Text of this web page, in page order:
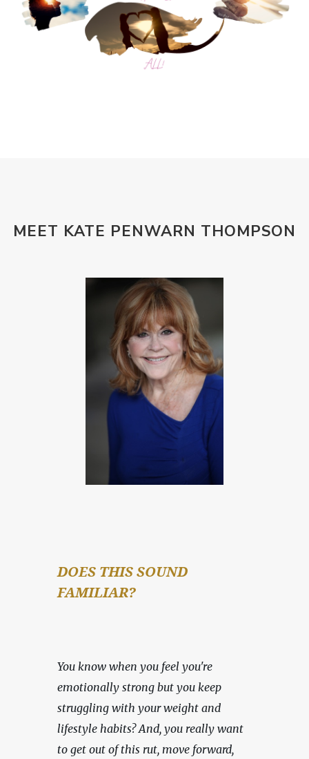
MEET KATE PENWARN THOMPSON
DOES THIS SOUND
FAMILIAR?
You know when you feel you're
emotionally strong but you keep
struggling with your weight and
lifestyle habits? And, you really want
to get out of this rut, move forward,